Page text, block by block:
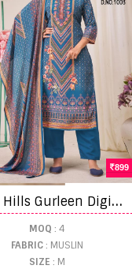
899
B
lue Hills Gurleen Digital Print Kurti Pant And Dupatta
MOQ : 4
FABRIC: MUSLIN
SIZE : M